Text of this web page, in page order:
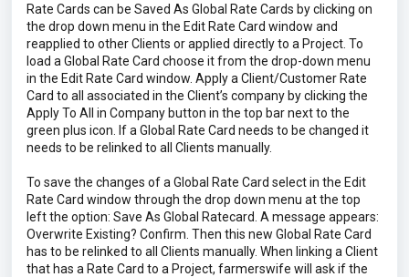
Rate Cards can be Saved As Global Rate Cards by clicking on
the drop down menu in the Edit Rate Card window and
reapplied to other Clients or applied directly to a Project. To
load a Global Rate Card choose it from the drop-down menu
in the Edit Rate Card window. Apply a Client/Customer Rate
Card to all associated in the Client’s company by clicking the
Apply To All in Company button in the top bar next to the
green plus icon. If a Global Rate Card needs to be changed it
needs to be relinked to all Clients manually.
To save the changes of a Global Rate Card select in the Edit
Rate Card window through the drop down menu at the top
left the option: Save As Global Ratecard. A message appears:
Overwrite Existing? Confirm. Then this new Global Rate Card
has to be relinked to all Clients manually. When linking a Client
that has a Rate Card to a Project, farmerswife will ask if the